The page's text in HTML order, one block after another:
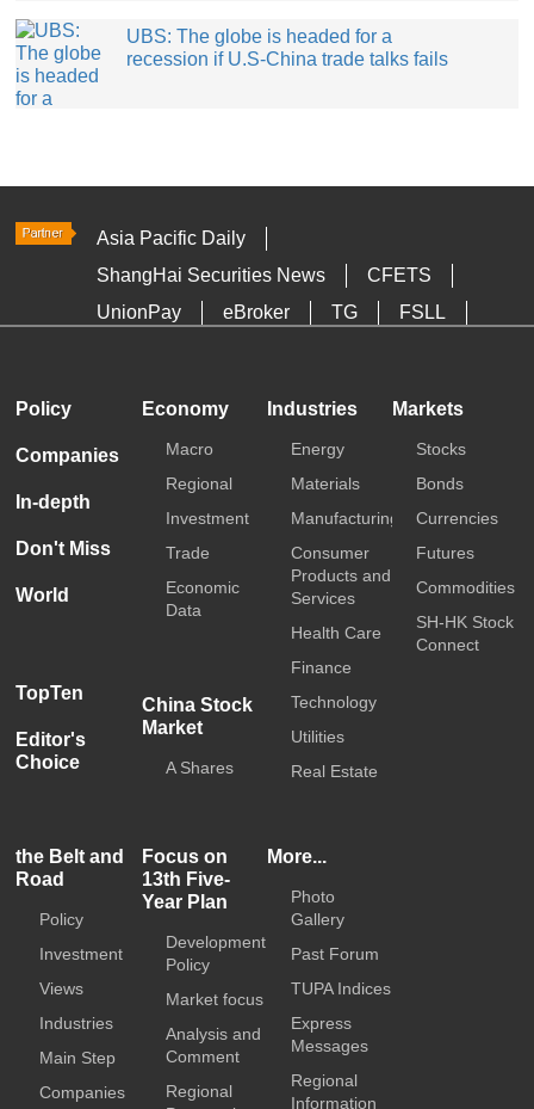
UBS: The globe is headed for a
recession if U.S-China trade talks fails
Asia Pacific Daily
ShangHai Securities News
CFETS
UnionPay
eBroker TG
FSLL
Policy
Companies
In-depth
Don't Miss
World
TopTen
Editor's
Choice
Economy
Macro
Regional
Investment
Trade
Economic
Data
China Stock
Market
A Shares
Industries
Energy
Materials
Manufacturing
Consumer
Products and
Services
Health Care
Finance
Technology
Utilities
Real Estate
Markets
Stocks
Bonds
Currencies
Futures
Commodities
SH-HK Stock
Connect
the Belt and
Road
Policy
Investment
Views
Industries
Main Step
Companies
Focus on
13th Five-
Year Plan
Development
Policy
Market focus
Analysis and
Comment
Regional
More...
Photo
Gallery
Past Forum
TUPA Indices
Express
Messages
Regional
Information